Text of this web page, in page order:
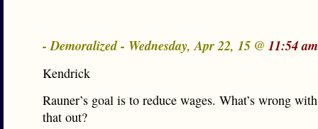
- Demoralized - Wednesday, Apr 22, 15 @ 11:54
Kendrick
Rauner’s goal is to reduce wages. What’s wrong
that out?